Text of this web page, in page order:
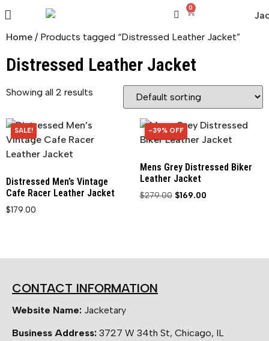
0
Home / Products tagged “Distressed Leather Jacket”
Distressed Leather Jacket
Showing all 2 results
SALE!
Distressed Men’s Vintage
Cafe Racer Leather Jacket
$179.00
39% OFF
-39% OFF
Mens Grey Distressed Biker
Leather Jacket
$279.00 $169.00
CONTACT INFORMATION
Website Name: Jacketary
Business Address: 3727 W 34th St, Chicago, IL